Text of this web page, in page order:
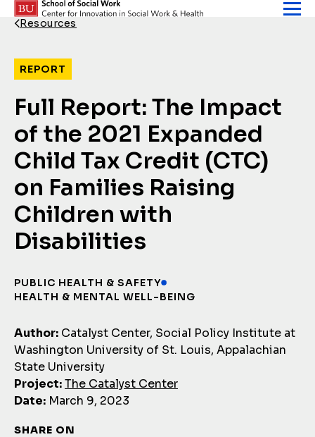
Skip to content
Back Link
Resources
Full Report: The Impact
of the 2021 Expanded
Child Tax Credit (CTC)
on Families Raising
Children with
Disabilities
REPORT
PUBLIC HEALTH & SAFETY
HEALTH & MENTAL WELL-BEING
Author: Catalyst Center, Social Policy Institute at
Washington University of St. Louis, Appalachian
State University
Project:The Catalyst Center
Date: March 9, 2023
SHARE ON